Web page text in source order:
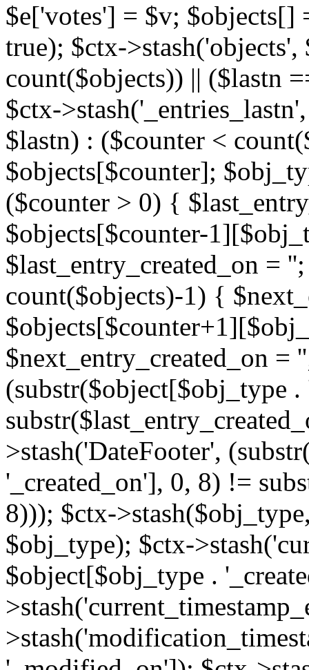
$e['votes'] = $v; $objects[]
true); $ctx-
count($objects)) || ($lastn
$ctx-
$lastn) : ($counter <
$objects[$counter];
($counter > 0) {
$objects[$counter-
$last_entry_created_on =
count($objects)-1) {
$next_entry_created_on =
(substr($object[$obj_type
>stash('DateFooter',
'_created_on'], 0, 8) !=
8))); $ctx-
$obj_type); $ctx-
$object[$obj_type .